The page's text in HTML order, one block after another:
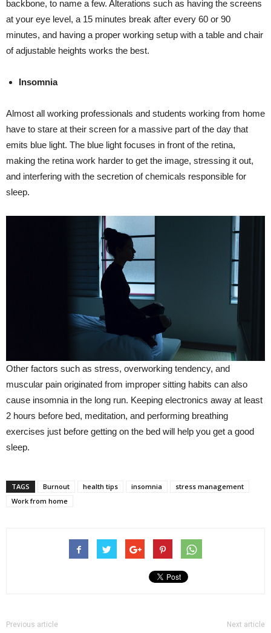
backbone, to name a few. Alterations such as having the screens
at your eye level, a 15 minutes break after every 60 or 90
minutes, and having a proper working setup with a table and chair
of adjustable heights works the best.
Insomnia
Almost all working professionals and students working from home
have to stare at their screen for a massive part of the day that
emits blue light. The blue light focuses in front of the retina,
making the retina work harder to get the image, stressing it out,
and interfering with the secretion of chemicals responsible for
sleep.
Other factors such as stress, overworking tendency, and
muscular pain originated from improper sitting habits can also
cause insomnia in the long run. Keeping electronics away at least
2 hours before bed, meditation, and performing breathing
exercises just before getting on the bed will help you get a good
sleep.
TAGS Burnout health tips insomnia
stress management
Work from home
Previous article Next article